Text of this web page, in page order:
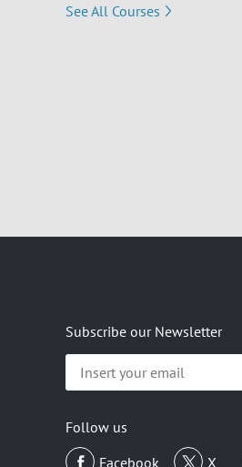
See All Courses
Subscribe our Newsletter
your
Follow us
Facebook
X